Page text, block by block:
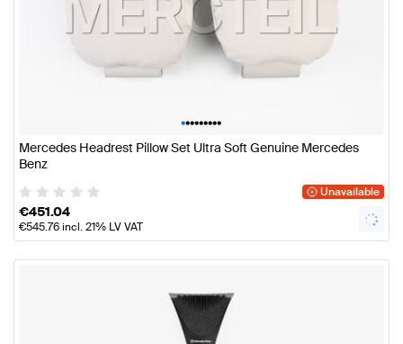
•••••••••
Mercedes Headrest Pillow Set Ultra Soft Genuine Mercedes
Benz
Unavailable
€451.04
€545.76incl. 21% LV VAT